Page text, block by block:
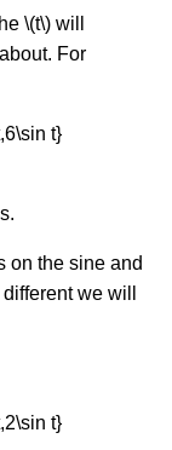
\(t\) will
For
t}
on the sine and
we will
t}